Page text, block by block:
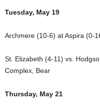
Tuesday, May 19
Archmere (10-6) at Aspira (0-
St. Elizabeth (4-11) vs.
Complex, Bear
Thursday, May 21